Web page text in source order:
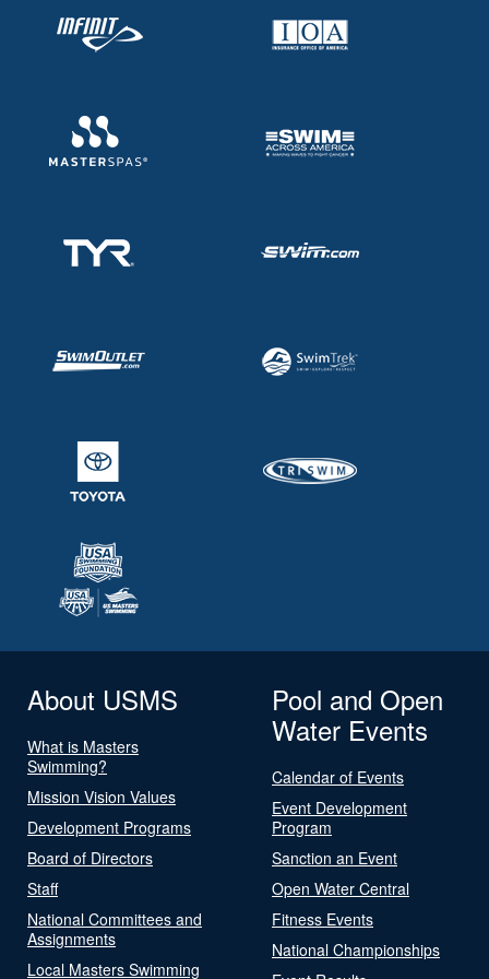
About USMS
What is Masters
Swimming?
Mission Vision Values
Development Programs
Board of Directors
Staff
National Committees and
Assignments
Local Masters Swimming
Pool and Open
Water Events
Calendar of Events
Event Development
Program
Sanction an Event
Open Water Central
Fitness Events
National Championships